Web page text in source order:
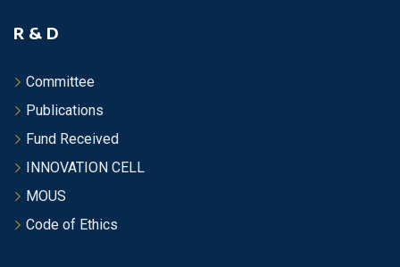
R & D
Committee
Publications
Fund Received
INNOVATION CELL
MOUS
Code of Ethics